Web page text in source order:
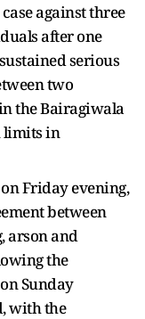
against three
after one
serious
two
the Bairagiwala
limits in
Friday evening,
between
arson and
the
Sunday
with the